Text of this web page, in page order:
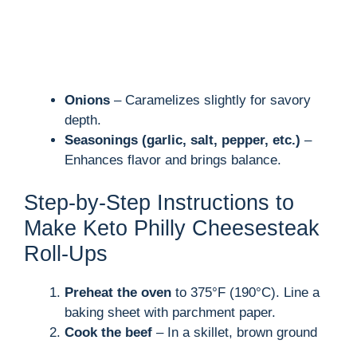
Onions – Caramelizes slightly for savory
depth.
Seasonings (garlic, salt, pepper, etc.) –
Enhances flavor and brings balance.
Step-by-Step Instructions to
Make Keto Philly Cheesesteak
Roll-Ups
Preheat the oven to 375°F (190°C). Line a
baking sheet with parchment paper.
Cook the beef – In a skillet, brown ground